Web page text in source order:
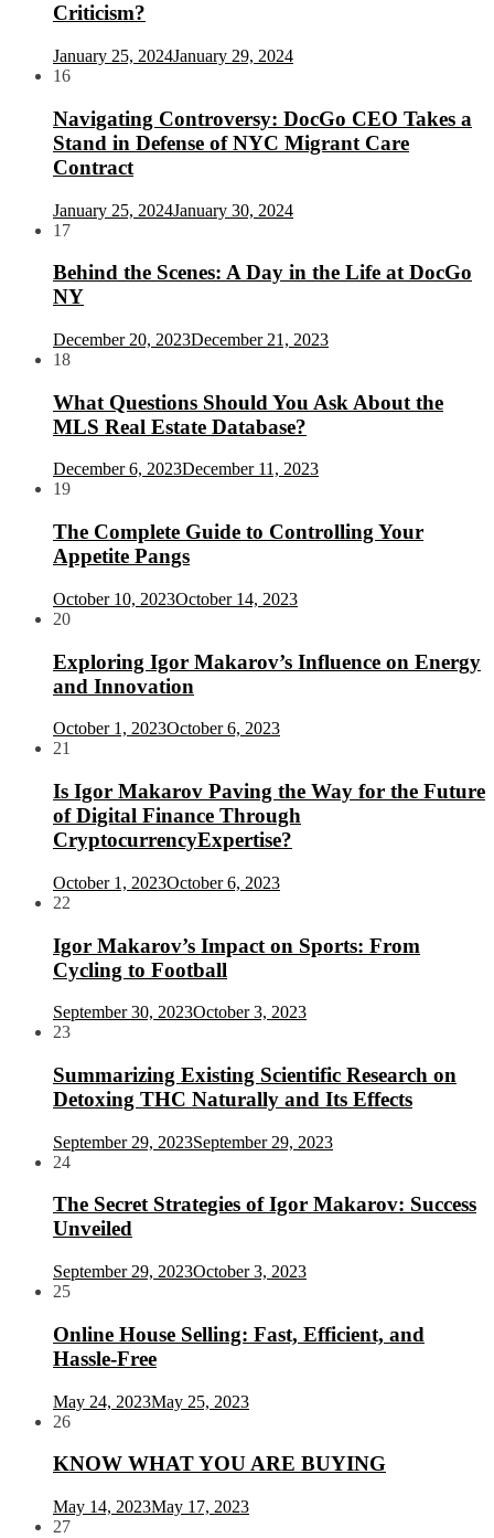
Criticism?
January 25, 2024January 29, 2024
16
Navigating Controversy: DocGo CEO Takes a
Stand in Defense of NYC Migrant Care
Contract
January 25, 2024January 30, 2024
17
Behind the Scenes: A Day in the Life at DocGo
NY
December 20, 2023December 21, 2023
18
What Questions Should You Ask About the
MLS Real Estate Database?
December 6, 2023December 11, 2023
19
The Complete Guide to Controlling Your
Appetite Pangs
October 10, 2023October 14, 2023
20
Exploring Igor Makarov’s Influence on Energy
and Innovation
October 1, 2023October 6, 2023
21
Is Igor Makarov Paving the Way for the Future
of Digital Finance Through
CryptocurrencyExpertise?
October 1, 2023October 6, 2023
22
Igor Makarov’s Impact on Sports: From
Cycling to Football
September 30, 2023October 3, 2023
23
Summarizing Existing Scientific Research on
Detoxing THC Naturally and Its Effects
September 29, 2023September 29, 2023
24
The Secret Strategies of Igor Makarov: Success
Unveiled
September 29, 2023October 3, 2023
25
Online House Selling: Fast, Efficient, and
Hassle-Free
May 24, 2023May 25, 2023
26
KNOW WHAT YOU ARE BUYING
May 14, 2023May 17, 2023
27